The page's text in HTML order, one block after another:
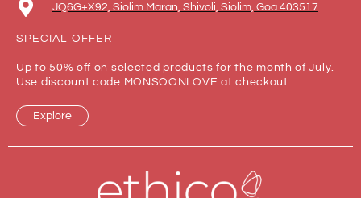
JQ6G+X92, Siolim Maran, Shivoli, Siolim, Goa 403517
SPECIAL OFFER
Up to 50% off on selected products for the month of July.
Use discount code MONSOONLOVE at checkout..
Explore